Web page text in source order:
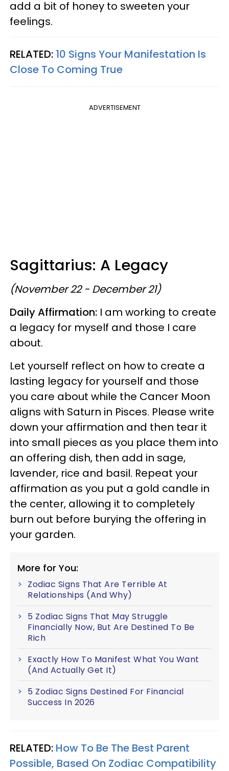
add a bit of honey to sweeten your
feelings.
RELATED: 10 Signs Your Manifestation Is
Close To Coming True
ADVERTISEMENT
Sagittarius: A Legacy
(November 22 - December 21)
Daily Affirmation: I am working to create
a legacy for myself and those I care
about.
Let yourself reflect on how to create a
lasting legacy for yourself and those
you care about while the Cancer Moon
aligns with Saturn in Pisces. Please write
down your affirmation and then tear it
into small pieces as you place them into
an offering dish, then add in sage,
lavender, rice and basil. Repeat your
affirmation as you put a gold candle in
the center, allowing it to completely
burn out before burying the offering in
your garden.
More for You:
Zodiac Signs That Are Terrible At
Relationships (And Why)
5 Zodiac Signs That May Struggle
Financially Now, But Are Destined To Be
Rich
Exactly How To Manifest What You Want
(And Actually Get It)
5 Zodiac Signs Destined For Financial
Success In 2026
RELATED: How To Be The Best Parent
Possible, Based On Zodiac Compatibility